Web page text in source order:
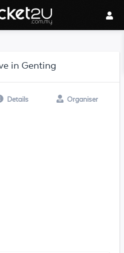
in Genting
Details Organiser